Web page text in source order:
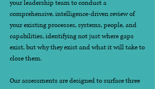
your leadership team to conduct a
comprehensive, intelligence-driven review of
your existing processes, systems, people, and
capabilities, identifying not just where gaps
exist, but why they exist and what it will take to
close them.
Our assessments are designed to surface three